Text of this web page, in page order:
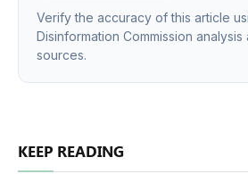
Verify the accuracy of this article
Disinformation Commission
sources.
KEEP READING